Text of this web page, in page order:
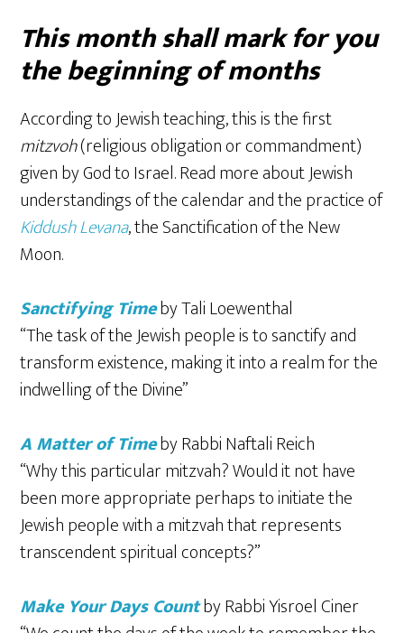
This month shall mark for you
the beginning of months
According to Jewish teaching, this is the first
mitzvoh(religious obligation or commandment)
given by God to Israel. Read more about Jewish
understandings of the calendar and the practice of
Kiddush Levana, the Sanctification of the New
Moon.
Sanctifying Timeby Tali Loewenthal
“The task of the Jewish people is to sanctify and
transform existence, making it into a realm for the
indwelling of the Divine”
A Matter of Timeby Rabbi Naftali Reich
“Why this particular mitzvah? Would it not have
been more appropriate perhaps to initiate the
Jewish people with a mitzvah that represents
transcendent spiritual concepts?”
Make Your Days Countby Rabbi Yisroel Ciner